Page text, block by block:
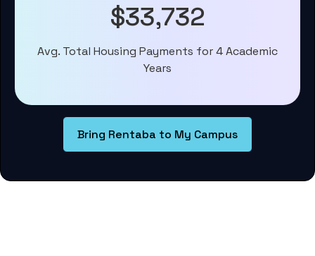
$33,732
Avg. Total Housing Payments for 4 Academic
Years
Bring Rentaba to My Campus